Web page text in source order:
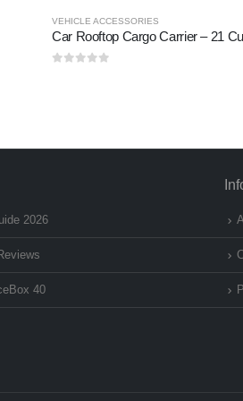
VEHICLE ACCESSORIES
2026
40